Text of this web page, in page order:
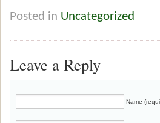
Posted in Uncategorized
Leave a Reply
Name